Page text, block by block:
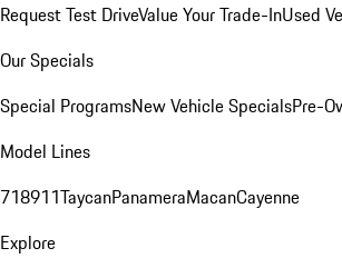
Request Test DriveValue Your Trade-InUsed
Our Specials
Special ProgramsNew Vehicle SpecialsPre-
Model Lines
718911TaycanPanameraMacanCayenne
Explore